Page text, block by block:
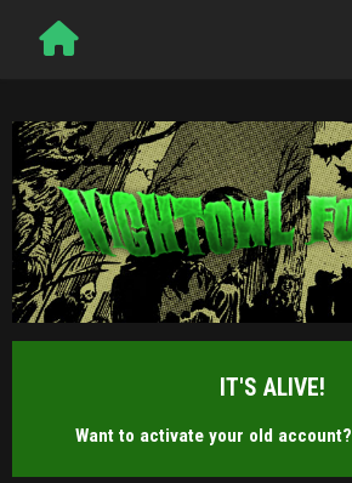
IT'S ALIVE!
Want to activate your old account?